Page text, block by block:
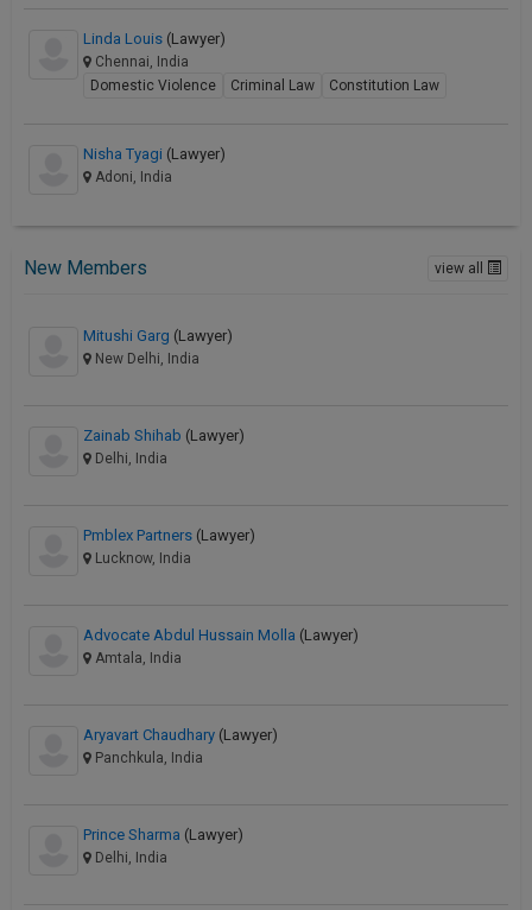
Linda Louis (Lawyer)
Chennai, India
Domestic Violence
Criminal Law Constitution Law
Nisha Tyagi (Lawyer)
Adoni, India
New Members view all
Mitushi Garg (Lawyer)
New Delhi, India
Zainab Shihab (Lawyer)
Delhi, India
Pmblex Partners (Lawyer)
Lucknow, India
Advocate Abdul Hussain Molla (Lawyer)
Amtala, India
Aryavart Chaudhary (Lawyer)
Panchkula, India
Prince Sharma (Lawyer)
Delhi, India